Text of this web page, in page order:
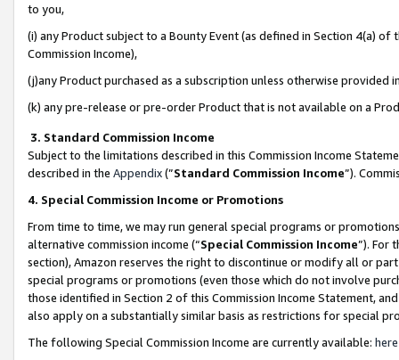
to you,
(i) any Product subject to a Bounty Event (as defined in Section 4(a)
Commission Income),
(j)any Product purchased as a subscription unless otherwise provided
(k) any pre-release or pre-order Product that is not available on a
3. Standard Commission Income
Subject to the limitations described in this Commission Income
described in the Appendix(”Standard Commission Income”).
4. Special Commission Income or Promotions
From time to time, we may run general special programs or
alternative commission income (“Special Commission Income”). For
section), Amazon reserves the right to discontinue or modify all or
special programs or promotions (even those which do not involve
those identified in Section 2 of this Commission Income Statement,
also apply on a substantially similar basis as restrictions for special
The following Special Commission Income are currently available: here